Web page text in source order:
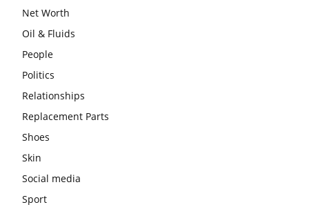
Net Worth
Oil & Fluids
People
Politics
Relationships
Replacement Parts
Shoes
Skin
Social media
Sport